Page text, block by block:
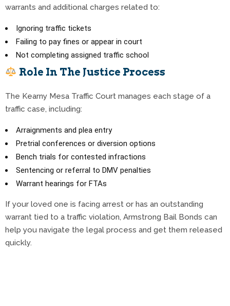
warrants and additional charges related to:
Ignoring traffic tickets
Failing to pay fines or appear in court
Not completing assigned traffic school
Role In The Justice Process
The Kearny Mesa Traffic Court manages each stage of a
traffic case, including:
Arraignments and plea entry
Pretrial conferences or diversion options
Bench trials for contested infractions
Sentencing or referral to DMV penalties
Warrant hearings for FTAs
If your loved one is facing arrest or has an outstanding
warrant tied to a traffic violation, Armstrong Bail Bonds can
help you navigate the legal process and get them released
quickly.